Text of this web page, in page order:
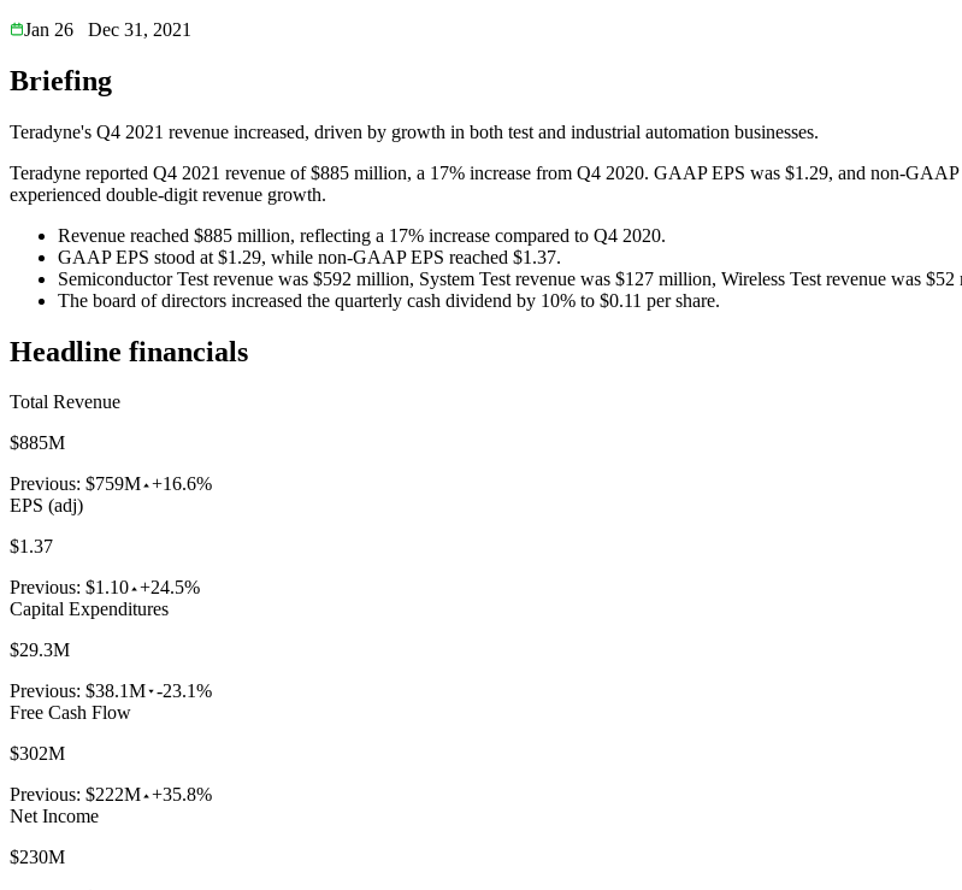
Jan 26
Dec 31, 2021
Briefing
Teradyne's Q4 2021 revenue increased, driven by growth in both test and industrial automation businesses.
Teradyne reported Q4 2021 revenue of $885 million, a 17% increase from Q4 2020. GAAP EPS was $1.29, and non-
experienced double-digit revenue growth.
Revenue reached $885 million, reflecting a 17% increase compared to Q4 2020.
GAAP EPS stood at $1.29, while non-GAAP EPS reached $1.37.
Semiconductor Test revenue was $592 million, System Test revenue was $127 million, Wireless Test revenue was
The board of directors increased the quarterly cash dividend by 10% to $0.11 per share.
Headline financials
Total Revenue
$885M
Previous: $759M +16.6%
EPS (adj)
$1.37
Previous: $1.10 +24.5%
Capital Expenditures
$29.3M
Previous: $38.1M -23.1%
Free Cash Flow
$302M
Previous: $222M +35.8%
Net Income
$230M